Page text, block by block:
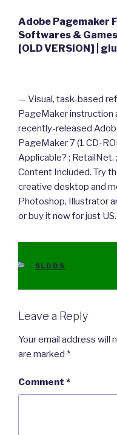
Adobe Pagemaker
Softwares &
[OLD VERSION] |
— Visual, task-based
PageMaker instruction
recently-released
PageMaker 7 (1 CD-
Applicable? ; RetailNet.
Content Included. Try
creative desktop and
Photoshop, Illustrator
or buy it now for just US.
CATEGORIES
SLDDS
Leave a Reply
Your email address will
are marked *
Comment *